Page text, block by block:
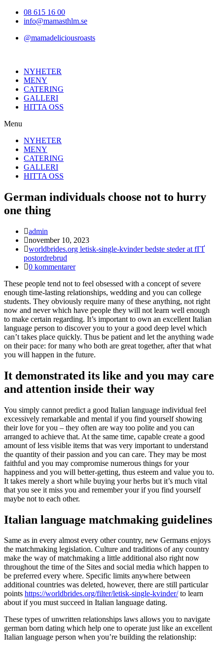
Hoppa08 615 16 00
info@mamasthlm.se
@mamadeliciousroasts
NYHETER
MENY
CATERING
GALLERI
HITTA OSS
Menu
NYHETER
MENY
CATERING
GALLERI
HITTA OSS
German individuals choose not to hurry
one thing
Inläggsförfattare:
admin
Inlägget
publicerat:
november 10, 2023
Inläggskategori:
worldbrides.org letisk-single-kvinder bedste steder at fГҐ
postordrebrud
Kommentarer
inlägget:
0 kommentarer
These people tend not to feel obsessed with a concept of severe
enough time-lasting relationships, wedding and you can college
students. They obviously require many of these anything, not right
now and never which have people they will not learn well enough
to make certain regarding. It’s important to own an excellent Italian
language person to discover you to your a good deep level which
can’t takes place quickly. Thus be patient and let the anything wade
on their pace: for many who both are great together, after that what
you will happen in the future.
It demonstrated its like and you may care
and attention inside their way
You simply cannot predict a good Italian language individual feel
excessively remarkable and mental if you find yourself showing
their love for you – they often are way too polite and you can
arranged to achieve that. At the same time, capable create a good
amount of less visible items that was very important to understand
the quantity of their passion and you can care. They may be most
faithful and you may compromise numerous things for your
happiness and you will better-getting, thus esteem and value you to.
It takes merely a short while buying your herbs but it’s much vital
that you see it miss you and remember your if you find yourself
maybe not to each other.
Italian language matchmaking guidelines
Same as in every almost every other country, new Germans enjoys
the matchmaking legislation. Culture and traditions of any country
make the way of matchmaking a little additional also right now
throughout the time of the Sites and social media which happen to
be preferred every where. Specific limits anywhere between
additional countries was deleted, however, there are still particular
points https://worldbrides.org/filter/letisk-single-kvinder/to learn
about if you must succeed in Italian language dating.
These types of unwritten relationships laws allows you to navigate
german born dating which help one to operate just like an excellent
Italian language person when you’re building the relationship: